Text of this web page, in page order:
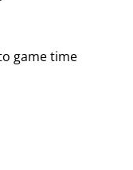
game time